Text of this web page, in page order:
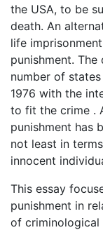
the USA, to be
death. An
life
punishment.
number of
1976 with the
to fit the crime .
punishment has
not least in
innocent
This essay
punishment in
of